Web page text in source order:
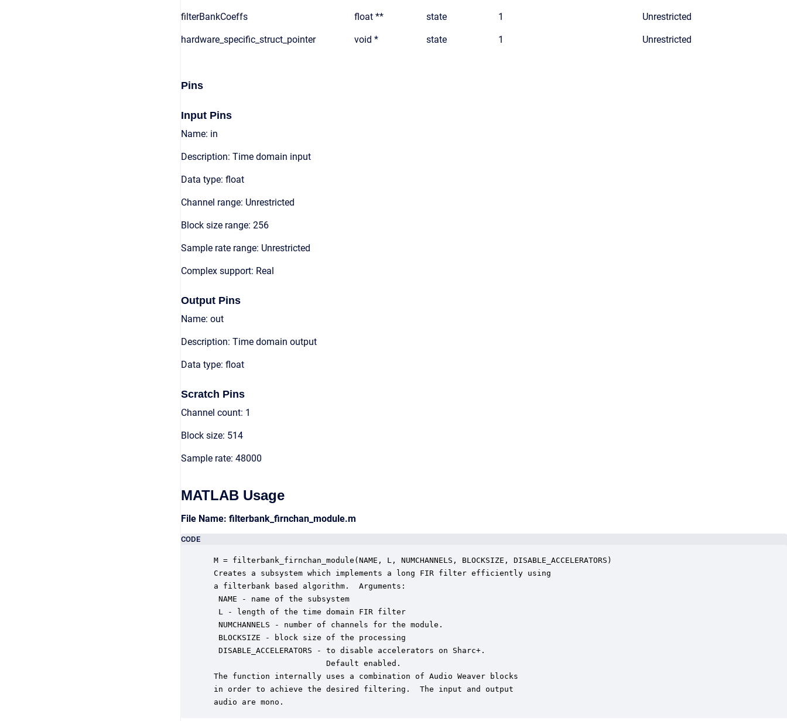
filterBankCoeffs float ** state 1 Unrestricted
hardware_specific_struct_pointer void * state 1 Unrestricted
Pins
Input Pins
Name: in
Description: Time domain input
Data type: float
Channel range: Unrestricted
Block size range: 256
Sample rate range: Unrestricted
Complex support: Real
Output Pins
Name: out
Description: Time domain output
Data type: float
Scratch Pins
Channel count: 1
Block size: 514
Sample rate: 48000
MATLAB Usage
File Name: filterbank_firnchan_module.m
CODE
M = filterbank_firnchan_module(NAME, L, NUMCHANNELS, BLOCKSIZE, DISABLE_ACCELERATORS)
Creates a subsystem which implements a long FIR filter efficiently using
a filterbank based algorithm.  Arguments:
  NAME - name of the subsystem
  L - length of the time domain FIR filter
  NUMCHANNELS - number of channels for the module.
  BLOCKSIZE - block size of the processing
  DISABLE_ACCELERATORS - to disable accelerators on Sharc+.
                         Default enabled.
The function internally uses a combination of Audio Weaver blocks
in order to achieve the desired filtering.  The input and output
audio are mono.